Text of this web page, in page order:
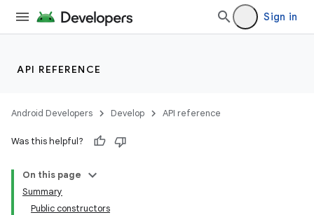
Sign in
API REFERENCE
Android Developers Develop API reference
Was this helpful?
On this page
Summary
Public constructors